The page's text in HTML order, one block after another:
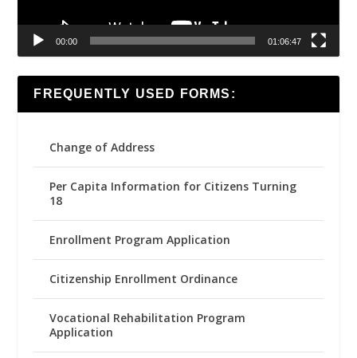
00:00 01:06:47
FREQUENTLY USED FORMS:
Change of Address
Per Capita Information for Citizens Turning
18
Enrollment Program Application
Citizenship Enrollment Ordinance
Vocational Rehabilitation Program
Application